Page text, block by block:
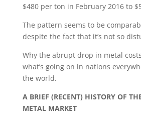
$480 per ton in February 2016 to
The pattern seems to be
despite the fact that it’s not so
Why the abrupt drop in metal
what’s going on in nations
the world.
A BRIEF (RECENT) HISTORY OF
METAL MARKET